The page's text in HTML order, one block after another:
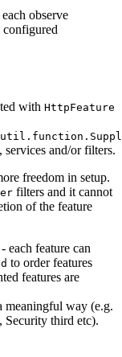
observe
with HttpFeature
services and/or filters.
freedom in setup.
filters and it cannot
of the feature
each feature can
to order features
features are
meaningful way (e.g.
Security third etc).